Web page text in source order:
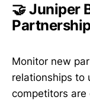
🤝 Juniper
Monitor new
relationships to
competitors are